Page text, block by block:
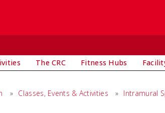
The CRC Fitness Hubs
» Classes, Events & Activities » Intramural